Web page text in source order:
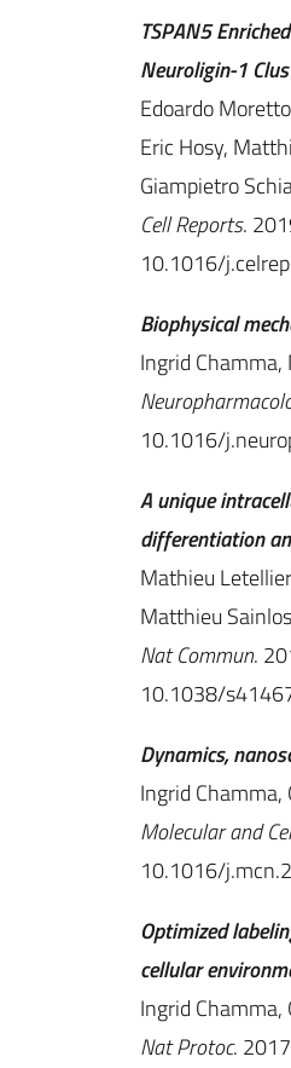
TSPAN5
Neuroligin-1
Edoardo
Eric Hosy,
Giampietro
Cell Reports.
10.1016/
Biophysical
Ingrid
10.1016/
A unique
differentiation
Mathieu
Matthieu
Nat Commun.
10.1038/
Dynamics,
Ingrid
Molecular and
10.1016/
Optimized
cellular
Ingrid
Nat Protoc.